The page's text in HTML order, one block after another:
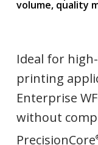
volume, quality
Ideal for
printing
Enterprise
without
PrecisionCore